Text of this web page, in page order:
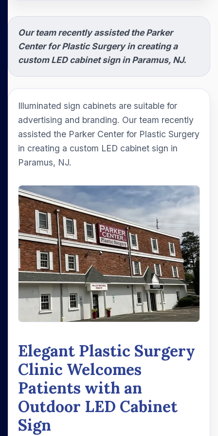
Our team recently assisted the Parker
Center for Plastic Surgery in creating a
custom LED cabinet sign in Paramus, NJ.
Illuminated sign cabinets are suitable for
advertising and branding. Our team recently
assisted the Parker Center for Plastic Surgery
in creating a custom LED cabinet sign in
Paramus, NJ.
Elegant Plastic Surgery
Clinic Welcomes
Patients with an
Outdoor LED Cabinet
Sign